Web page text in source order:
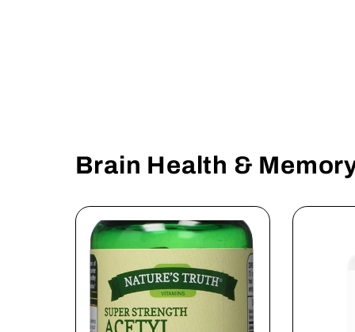
Brain Health &